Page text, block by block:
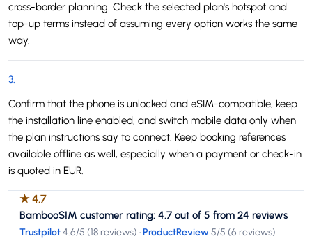
cross-border planning. Check the selected plan's hotspot and
top-up terms instead of assuming every option works the same
way.
3.
Confirm that the phone is unlocked and eSIM-compatible, keep
the installation line enabled, and switch mobile data only when
the plan instructions say to connect. Keep booking references
available offline as well, especially when a payment or check-in
is quoted in EUR.
★4.7
BambooSIM customer rating: 4.7 out of 5 from 24 reviews
Trustpilot4.6/5 (18 reviews) ·ProductReview5/5 (6 reviews)